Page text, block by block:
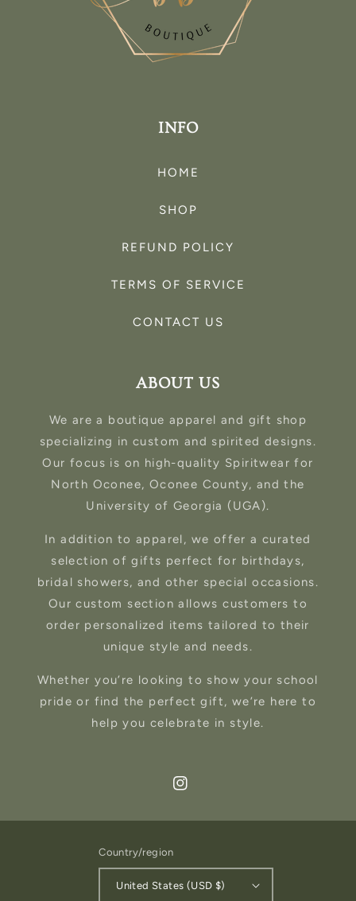
INFO
HOME
SHOP
REFUND POLICY
TERMS OF SERVICE
CONTACT US
ABOUT US
We are a boutique apparel and gift shop
specializing in custom and spirited designs.
Our focus is on high-quality Spiritwear for
North Oconee, Oconee County, and the
University of Georgia (UGA).
In addition to apparel, we offer a curated
selection of gifts perfect for birthdays,
bridal showers, and other special occasions.
Our custom section allows customers to
order personalized items tailored to their
unique style and needs.
Whether you’re looking to show your school
pride or find the perfect gift, we’re here to
help you celebrate in style.
Instagram
Country/region
United States (USD $)